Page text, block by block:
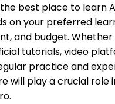
best place to learn
on your preferred
and budget. Whether
tutorials, video
practice and
will play a crucial role